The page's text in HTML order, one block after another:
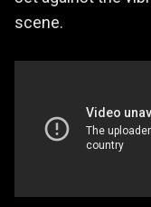
scene.